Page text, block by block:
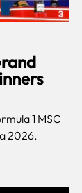
1 MSC
2026.